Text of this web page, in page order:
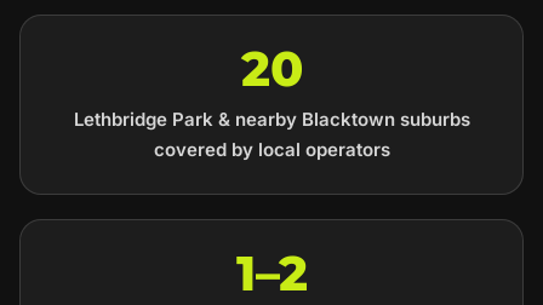
20
Lethbridge Park & nearby Blacktown suburbs
covered by local operators
1–2